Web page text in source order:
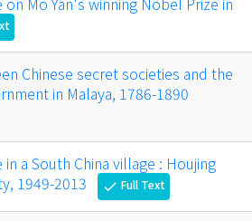
Chinese secret societies and the
in Malaya, 1786-1890
a South China village : Houjing
1949-2013
check Full Text